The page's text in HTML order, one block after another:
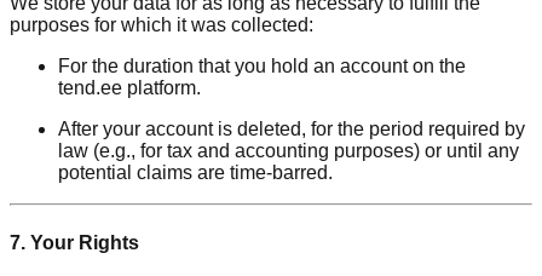
purposes for which it was collected:
For the duration that you hold an account on the
tend.ee platform.
After your account is deleted, for the period required by
law (e.g., for tax and accounting purposes) or until any
potential claims are time-barred.
7. Your Rights